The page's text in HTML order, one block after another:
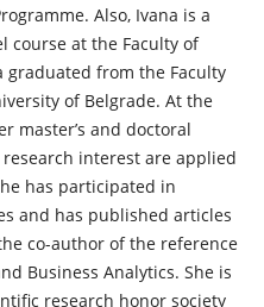
Also, Ivana is a
course at the Faculty of
graduated from the Faculty
of Belgrade. At the
master’s and doctoral
interest are applied
has participated in
and has published articles
co-author of the reference
Business Analytics. She is
research honor society